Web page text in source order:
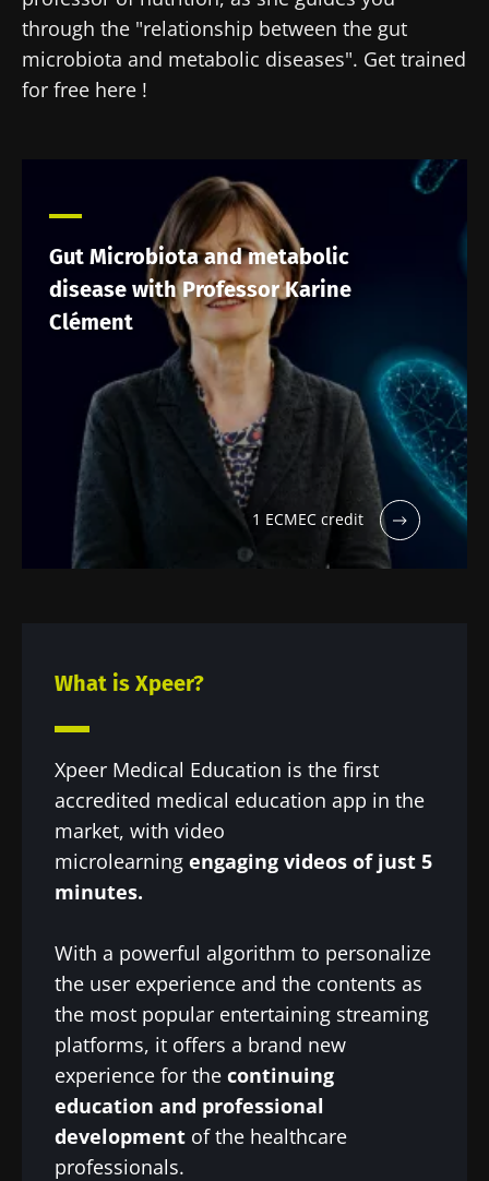
through the "relationship between the gut
microbiota and metabolic diseases". Get trained
for free here !
Gut Microbiota and metabolic
disease with Professor Karine
Clément
1 ECMEC credit
What is Xpeer?
Xpeer Medical Education is the first
accredited medical education app in the
market, with video
microlearning engaging videos of just 5
minutes.
With a powerful algorithm to personalize
the user experience and the contents as
the most popular entertaining streaming
platforms, it offers a brand new
experience for the continuing
education and professional
development of the healthcare
professionals.